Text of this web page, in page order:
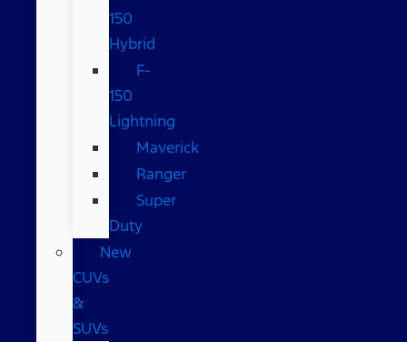
150
Hybrid
F-
150
Lightning
Maverick
Ranger
Super
Duty
New
CUVs
&
SUVs